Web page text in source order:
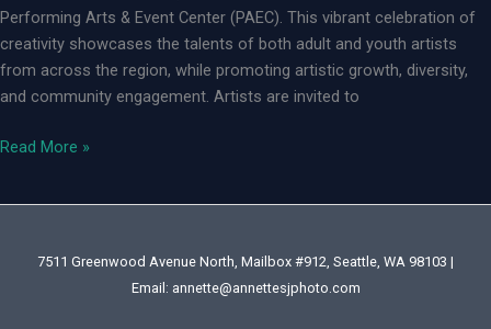
Performing Arts & Event Center (PAEC). This vibrant celebration of
creativity showcases the talents of both adult and youth artists
from across the region, while promoting artistic growth, diversity,
and community engagement. Artists are invited to
Federal
Read More »
7511 Greenwood Avenue North, Mailbox #912, Seattle, WA 98103 |
Email: annette@annettesjphoto.com